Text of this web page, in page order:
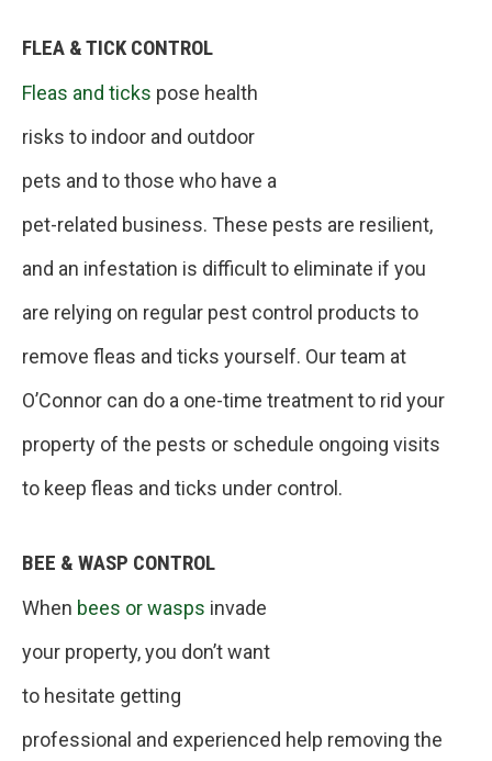
FLEA & TICK CONTROL
Fleas and ticks pose health
risks to indoor and outdoor
pets and to those who have a
pet-related business. These pests are resilient,
and an infestation is difficult to eliminate if you
are relying on regular pest control products to
remove fleas and ticks yourself. Our team at
O’Connor can do a one-time treatment to rid your
property of the pests or schedule ongoing visits
to keep fleas and ticks under control.
BEE & WASP CONTROL
When bees or wasps invade
your property, you don’t want
to hesitate getting
professional and experienced help removing the